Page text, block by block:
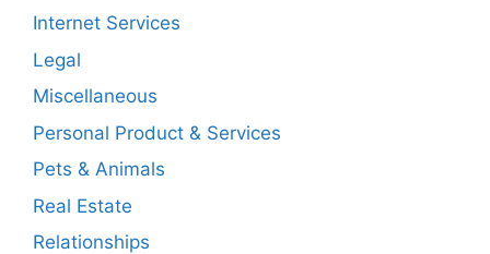
Internet Services
Legal
Miscellaneous
Personal Product & Services
Pets & Animals
Real Estate
Relationships